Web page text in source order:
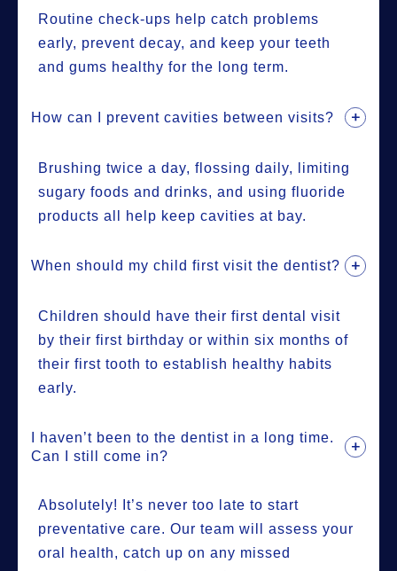
Routine check-ups help catch problems
early, prevent decay, and keep your teeth
and gums healthy for the long term.
How can I prevent cavities between visits?
Brushing twice a day, flossing daily, limiting
sugary foods and drinks, and using fluoride
products all help keep cavities at bay.
When should my child first visit the dentist?
Children should have their first dental visit
by their first birthday or within six months of
their first tooth to establish healthy habits
early.
I haven’t been to the dentist in a long time.
Can I still come in?
Absolutely! It’s never too late to start
preventative care. Our team will assess your
oral health, catch up on any missed